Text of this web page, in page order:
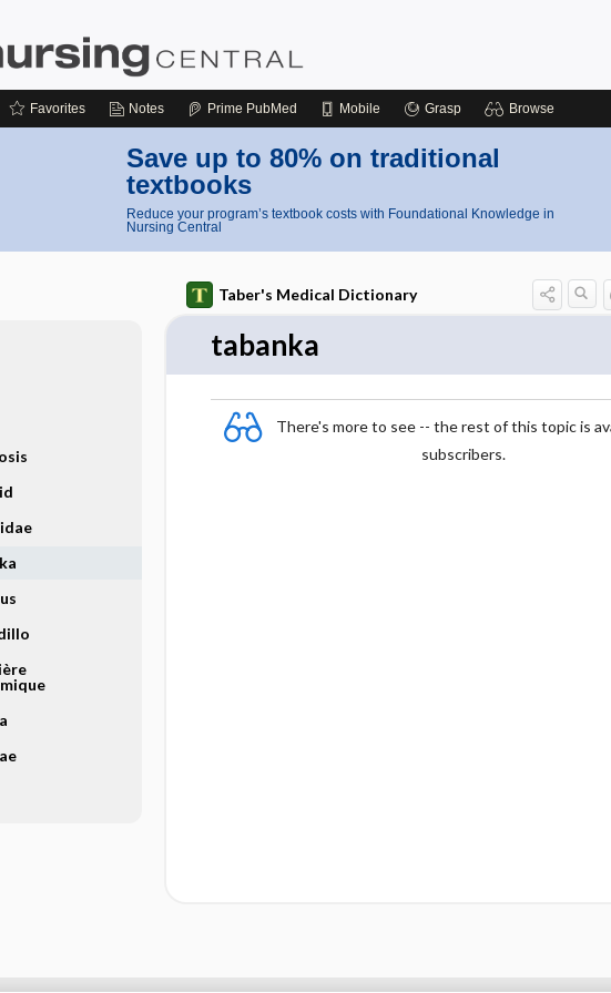
Favorites Notes Prime PubMed Mobile Grasp Browse
Save up to 80% on traditional
textbooks
Reduce your program’s textbook costs with Foundational Knowledge in
Nursing Central
Taber's Medical Dictionary
tabanka
There's more to see -- the rest of this topic is
subscribers.